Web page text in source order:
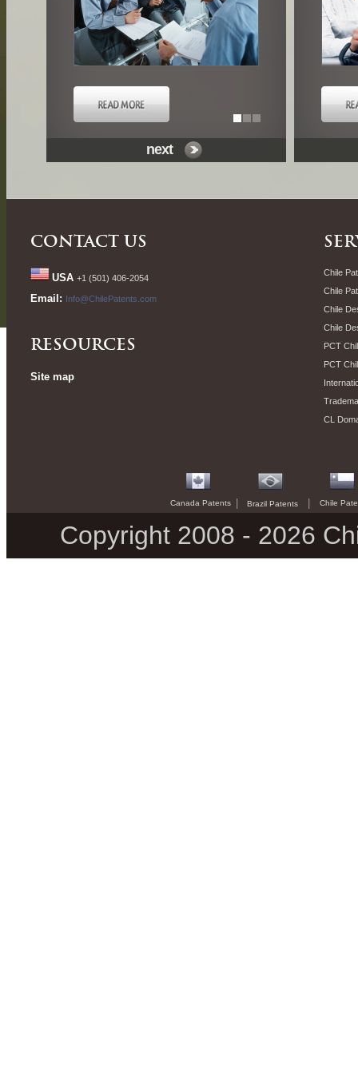
next
CONTACT US
USA +1 (501) 406-2054
Email: Info@ChilePatents.com
RESOURCES
Site map
Chile
Chile
Chile
Chile
PCT
PCT
CL
Canada Patents Brazil Patents Chile
Copyright 2008 - 2026